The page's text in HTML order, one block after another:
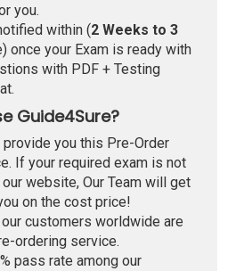
you.
within (2 Weeks to 3
once your Exam is ready with
with PDF + Testing
Guide4Sure?
provide you this Pre-Order
If your required exam is not
website, Our Team will get
on the cost price!
customers worldwide are
ordering service.
pass rate among our